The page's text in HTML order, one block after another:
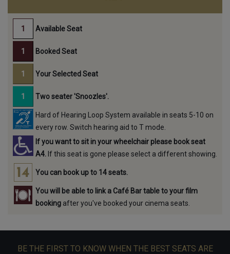
Available Seat
Booked Seat
Your Selected Seat
Two seater 'Snoozles'.
Hard of Hearing Loop System available in seats 5-10 on
every row. Switch hearing aid to T mode.
If you want to sit in your wheelchair please book seat
A4. If this seat is gone please select a different showing.
You can book up to 14 seats.
You will be able to link a Café Bar table to your film
booking after you've booked your cinema seats.
BE THE FIRST TO KNOW WHEN THE BEST SEATS ARE